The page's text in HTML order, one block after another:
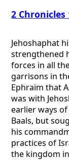
2 Chronicles
Jehoshaphat
strengthened
forces in all
garrisons in
Ephraim that
was with
earlier ways
Baals, but
his
practices of
the kingdom